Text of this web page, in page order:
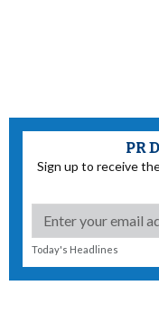
PR
Sign up to receive
Today's Headlines